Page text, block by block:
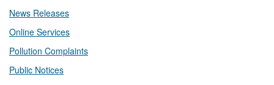
News Releases​
Online Services
Pollution Complaints
​Public Notices